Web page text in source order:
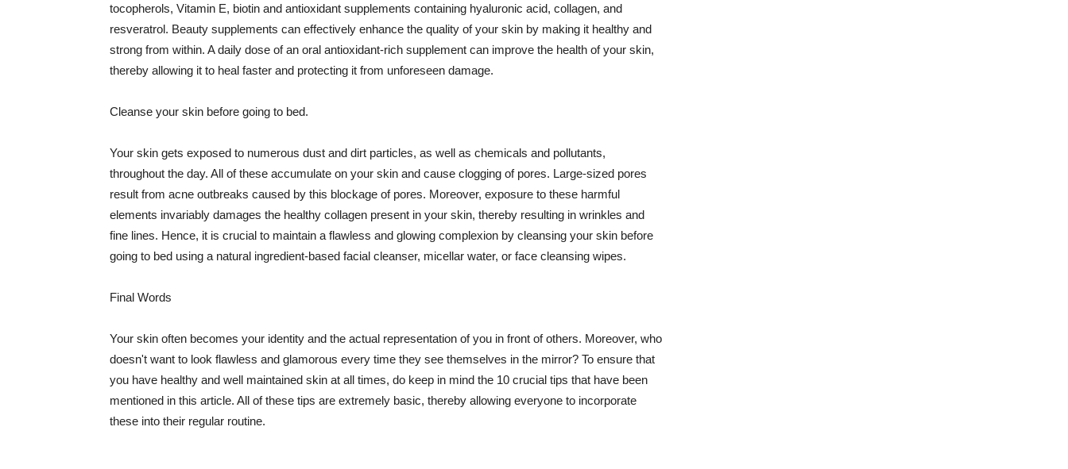
tocopherols, Vitamin E, biotin and antioxidant supplements containing hyaluronic acid, collagen, and
resveratrol. Beauty supplements can effectively enhance the quality of your skin by making it healthy and
strong from within. A daily dose of an oral antioxidant-rich supplement can improve the health of your skin,
thereby allowing it to heal faster and protecting it from unforeseen damage.
Cleanse your skin before going to bed.
Your skin gets exposed to numerous dust and dirt particles, as well as chemicals and pollutants,
throughout the day. All of these accumulate on your skin and cause clogging of pores. Large-sized pores
result from acne outbreaks caused by this blockage of pores. Moreover, exposure to these harmful
elements invariably damages the healthy collagen present in your skin, thereby resulting in wrinkles and
fine lines. Hence, it is crucial to maintain a flawless and glowing complexion by cleansing your skin before
going to bed using a natural ingredient-based facial cleanser, micellar water, or face cleansing wipes.
Final Words
Your skin often becomes your identity and the actual representation of you in front of others. Moreover, who
doesn't want to look flawless and glamorous every time they see themselves in the mirror? To ensure that
you have healthy and well maintained skin at all times, do keep in mind the 10 crucial tips that have been
mentioned in this article. All of these tips are extremely basic, thereby allowing everyone to incorporate
these into their regular routine.